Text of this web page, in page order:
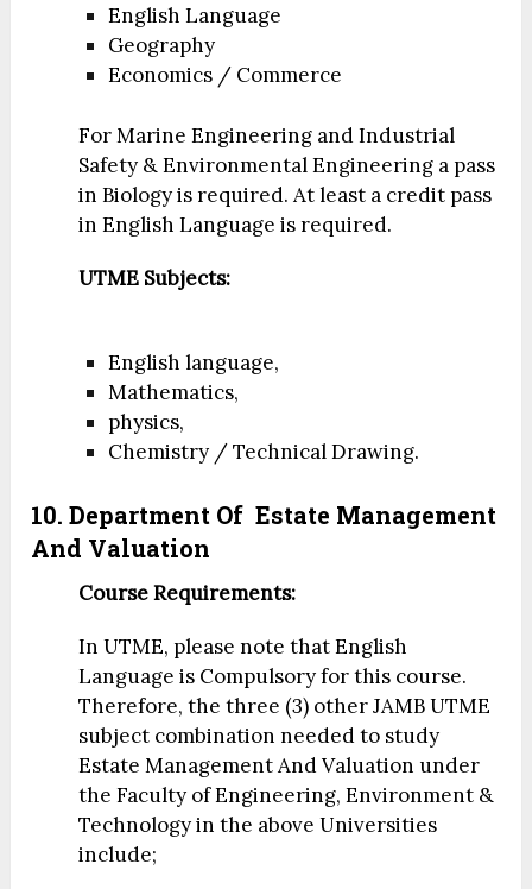
English Language
Geography
Economics / Commerce
For Marine Engineering and Industrial
Safety & Environmental Engineering a pass
in Biology is required. At least a credit pass
in English Language is required.
UTME Subjects:
English language,
Mathematics,
physics,
Chemistry / Technical Drawing.
10. Department OfEstate Management
And Valuation
Course Requirements:
In UTME, please note that English
Language is Compulsory for this course.
Therefore, the three (3) other JAMB UTME
subject combination needed to study
Estate Management And Valuation under
the Faculty of Engineering, Environment &
Technology in the above Universities
include;